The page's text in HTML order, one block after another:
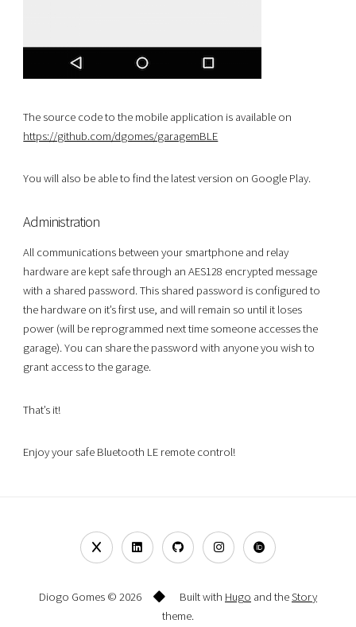
The source code to the mobile application is available on
https://github.com/dgomes/garagemBLE
You will also be able to find the latest version on Google Play.
Administration
All communications between your smartphone and relay
hardware are kept safe through an AES128 encrypted message
with a shared password. This shared password is configured to
the hardware on it’s first use, and will remain so until it loses
power (will be reprogrammed next time someone accesses the
garage). You can share the password with anyone you wish to
grant access to the garage.
That’s it!
Enjoy your safe Bluetooth LE remote control!
Diogo Gomes © 2026 Built with Hugo and theStory
theme.